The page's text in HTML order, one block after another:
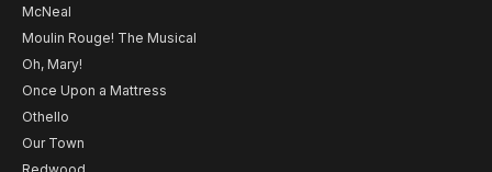
McNeal
Moulin Rouge! The Musical
Oh, Mary!
Once Upon a Mattress
Othello
Our Town